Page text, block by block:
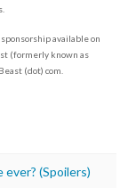
available on
(formerly known as
(dot) com.
(Spoilers)